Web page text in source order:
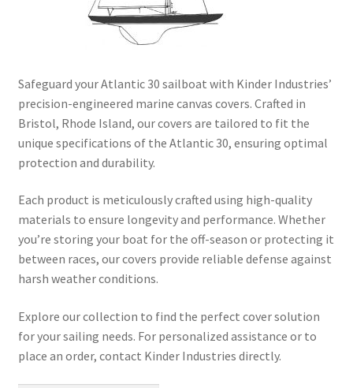
menu
Safeguard your Atlantic 30 sailboat with Kinder Industries’
precision-engineered marine canvas covers. Crafted in
Bristol, Rhode Island, our covers are tailored to fit the
unique specifications of the Atlantic 30, ensuring optimal
protection and durability.
Each product is meticulously crafted using high-quality
materials to ensure longevity and performance. Whether
you’re storing your boat for the off-season or protecting it
between races, our covers provide reliable defense against
harsh weather conditions.​
Explore our collection to find the perfect cover solution
for your sailing needs. For personalized assistance or to
place an order, contact Kinder Industries directly.​